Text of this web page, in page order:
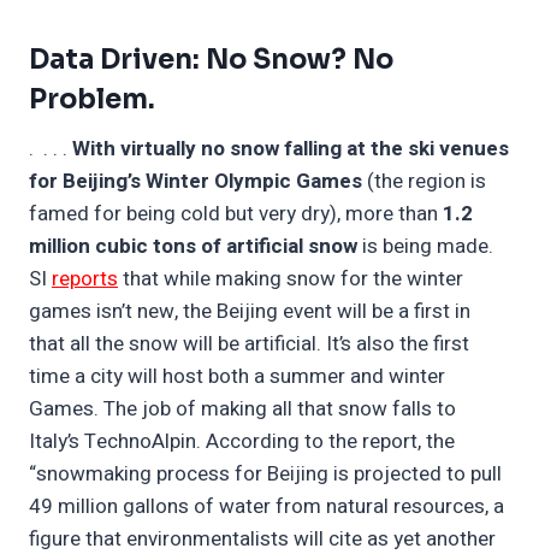
Data Driven: No Snow? No
Problem.
. . . . With virtually no snow falling at the ski venues
for Beijing’s Winter Olympic Games (the region is
famed for being cold but very dry), more than 1.2
million cubic tons of artificial snow is being made.
SI reports that while making snow for the winter
games isn’t new, the Beijing event will be a first in
that all the snow will be artificial. It’s also the first
time a city will host both a summer and winter
Games. The job of making all that snow falls to
Italy’s TechnoAlpin. According to the report, the
“snowmaking process for Beijing is projected to pull
49 million gallons of water from natural resources, a
figure that environmentalists will cite as yet another